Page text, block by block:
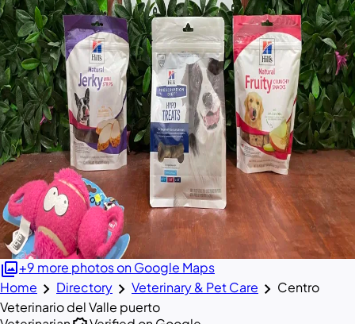
photo_library+9 more photos on Google Maps
Home chevron_right Directory chevron_right Veterinary & Pet Care chevron_right Centro
Veterinario del Valle puerto